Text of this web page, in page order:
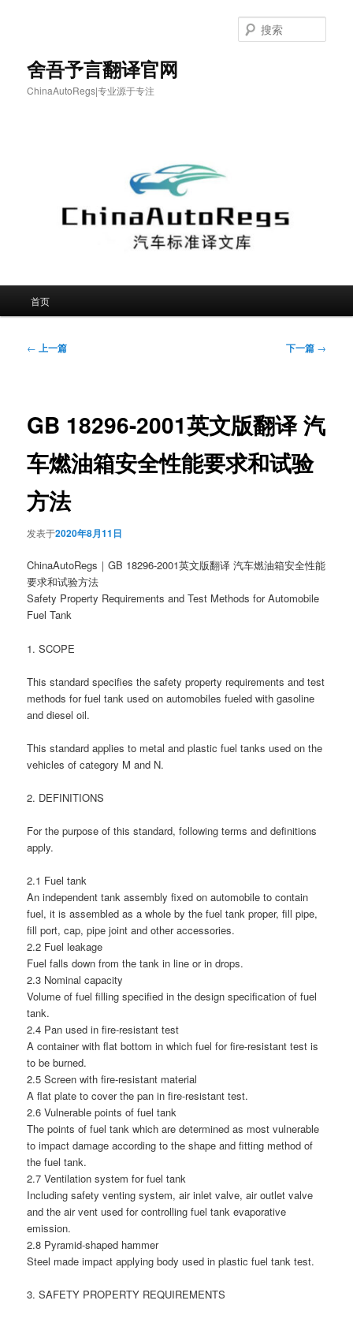
舍吾予言翻译官网
ChinaAutoRegs|专业源于专注
索
首页
文
← 上一篇 下一篇 →
GB 18296-2001英文版翻译 汽
车燃油箱安全性能要求和试验
方法
发表于2020年8月11日
ChinaAutoRegs｜GB 18296-2001英文版翻译 汽车燃油箱安全性能
要求和试验方法
Safety Property Requirements and Test Methods for Automobile
Fuel Tank
1. SCOPE
This standard specifies the safety property requirements and test
methods for fuel tank used on automobiles fueled with gasoline
and diesel oil.
This standard applies to metal and plastic fuel tanks used on the
vehicles of category M and N.
2. DEFINITIONS
For the purpose of this standard, following terms and definitions
apply.
2.1 Fuel tank
An independent tank assembly fixed on automobile to contain
fuel, it is assembled as a whole by the fuel tank proper, fill pipe,
fill port, cap, pipe joint and other accessories.
2.2 Fuel leakage
Fuel falls down from the tank in line or in drops.
2.3 Nominal capacity
Volume of fuel filling specified in the design specification of fuel
tank.
2.4 Pan used in fire-resistant test
A container with flat bottom in which fuel for fire-resistant test is
to be burned.
2.5 Screen with fire-resistant material
A flat plate to cover the pan in fire-resistant test.
2.6 Vulnerable points of fuel tank
The points of fuel tank which are determined as most vulnerable
to impact damage according to the shape and fitting method of
the fuel tank.
2.7 Ventilation system for fuel tank
Including safety venting system, air inlet valve, air outlet valve
and the air vent used for controlling fuel tank evaporative
emission.
2.8 Pyramid-shaped hammer
Steel made impact applying body used in plastic fuel tank test.
3. SAFETY PROPERTY REQUIREMENTS